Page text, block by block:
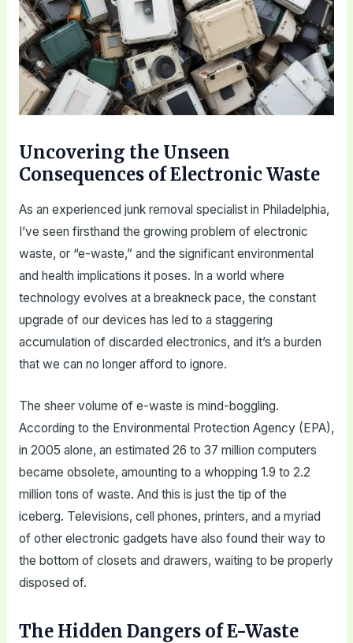
Uncovering the Unseen
Consequences of Electronic Waste
As an experienced junk removal specialist in Philadelphia,
I’ve seen firsthand the growing problem of electronic
waste, or “e-waste,” and the significant environmental
and health implications it poses. In a world where
technology evolves at a breakneck pace, the constant
upgrade of our devices has led to a staggering
accumulation of discarded electronics, and it’s a burden
that we can no longer afford to ignore.
The sheer volume of e-waste is mind-boggling.
According to the Environmental Protection Agency (EPA),
in 2005 alone, an estimated 26 to 37 million computers
became obsolete, amounting to a whopping 1.9 to 2.2
million tons of waste. And this is just the tip of the
iceberg. Televisions, cell phones, printers, and a myriad
of other electronic gadgets have also found their way to
the bottom of closets and drawers, waiting to be properly
disposed of.
The Hidden Dangers of E-Waste